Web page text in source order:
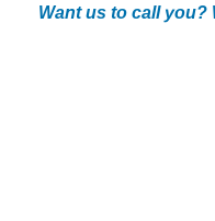
Want us to call you?